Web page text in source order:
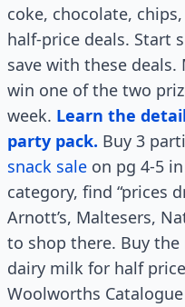
coke, chocolate,
half-price deals. Start
save with these deals.
win one of the two
week. Learn the
party pack. Buy 3
snack sale on pg 4-5
category, find “prices
Arnott’s, Maltesers,
to shop there. Buy
dairy milk for half
Woolworths